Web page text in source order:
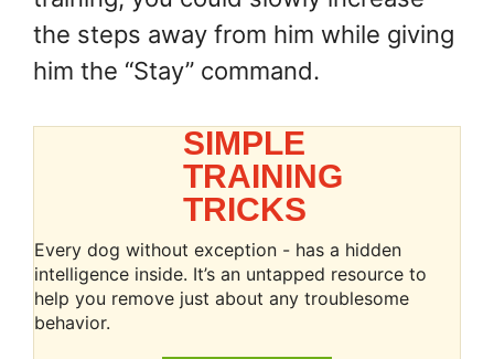
the steps away from him while giving
him the “Stay” command.
SIMPLE
TRAINING
TRICKS
Every dog without exception - has a hidden
intelligence inside. It’s an untapped resource to
help you remove just about any troublesome
behavior.